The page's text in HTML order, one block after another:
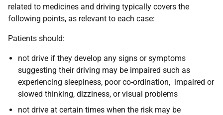
related to medicines and driving typically covers the
following points, as relevant to each case:
Patients should:
not drive if they develop any signs or symptoms
suggesting their driving may be impaired such as
experiencing sleepiness, poor co-ordination, impaired or
slowed thinking, dizziness, or visual problems
not drive at certain times when the risk may be